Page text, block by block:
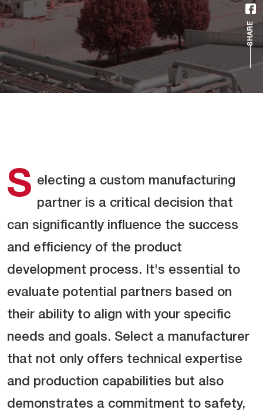
SHARE
S electing a custom manufacturing
partner is a critical decision that
can significantly influence the success
and efficiency of the product
development process. It's essential to
evaluate potential partners based on
their ability to align with your specific
needs and goals. Select a manufacturer
that not only offers technical expertise
and production capabilities but also
demonstrates a commitment to safety,